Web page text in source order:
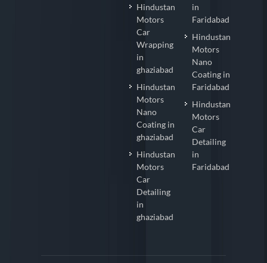
Hindustan
Motors
Car
Wrapping
in
ghaziabad
Hindustan
Motors
Nano
Coating in
ghaziabad
Hindustan
Motors
Car
Detailing
in
ghaziabad
in
Faridabad
Hindustan
Motors
Nano
Coating in
Faridabad
Hindustan
Motors
Car
Detailing
in
Faridabad